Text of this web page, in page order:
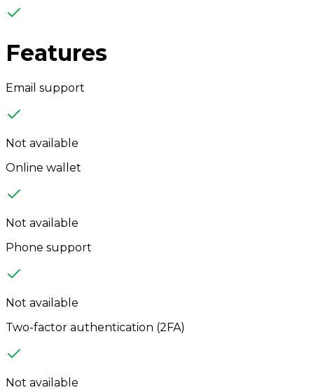
Features
Email support
Not available
Online wallet
Not available
Phone support
Not available
Two-factor authentication (2FA)
Not available